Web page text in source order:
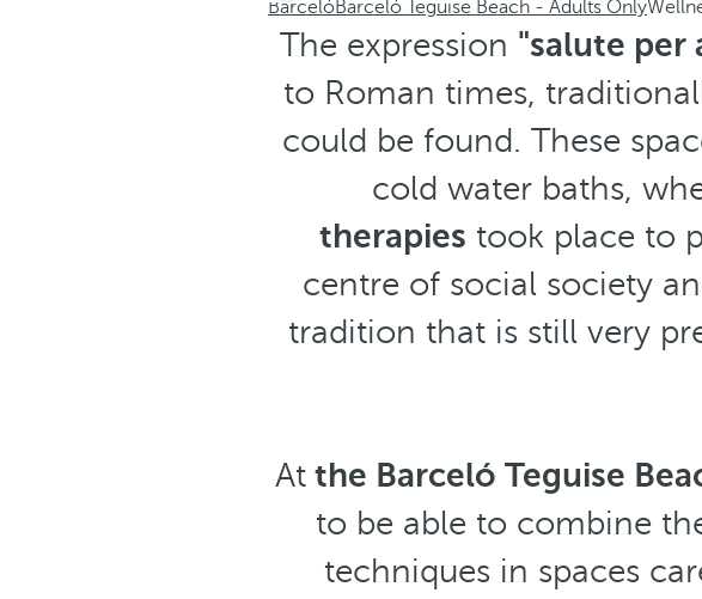
BarcelóBarceló Teguise Beach - Adults Only
The expression "salute per
to Roman times,
could be found. These
cold water baths,
therapies took place to
centre of social society
tradition that is still very
Atthe Barceló Teguise
to be able to combine
techniques in spaces